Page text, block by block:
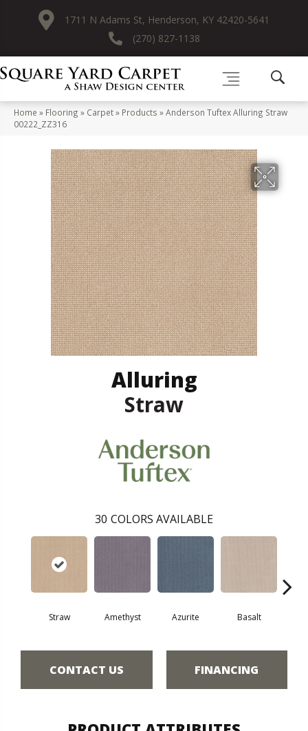
1711 N Adams St, Henderson, KY 42420-5641
(270) 827-1138
Home » Flooring » Carpet» Products »Anderson Tuftex Alluring Straw
00222_ZZ316
Alluring
Straw
30 COLORS AVAILABLE
Straw Amethyst Azurite Basalt
CONTACT US FINANCING